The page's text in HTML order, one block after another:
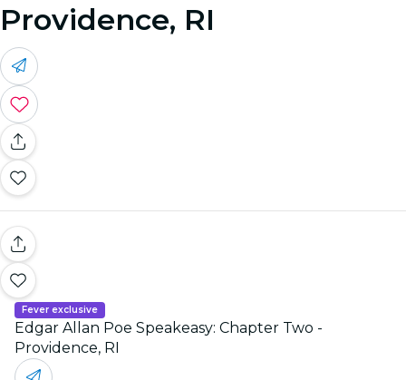
Providence, RI
Fever exclusive
Edgar Allan Poe Speakeasy: Chapter Two -
Providence, RI